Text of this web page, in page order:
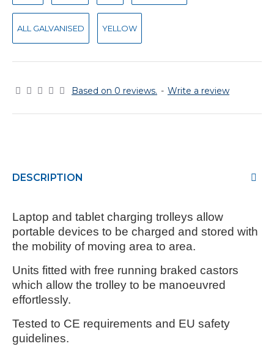
Based on 0 reviews. - Write a review
ALL GALVANISED YELLOW
DESCRIPTION
Laptop and tablet charging trolleys allow
portable devices to be charged and stored with
the mobility of moving area to area.
Units fitted with free running braked castors
which allow the trolley to be manoeuvred
effortlessly.
Tested to CE requirements and EU safety
guidelines.